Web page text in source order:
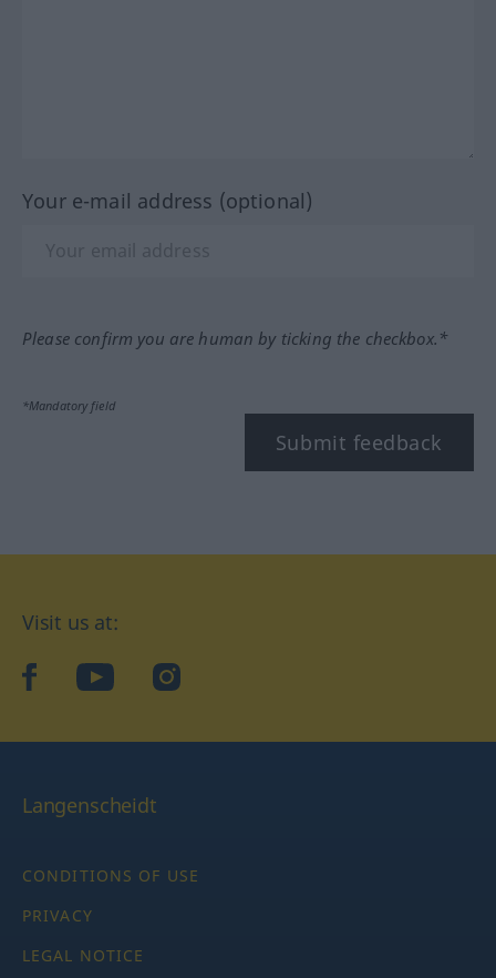
Your e-mail address (optional)
Please confirm you are human by ticking the checkbox.*
*Mandatory field
Submit feedback
Visit us at:
facebookYouTubeInstagram
Langenscheidt
CONDITIONS OF USE
PRIVACY
LEGAL NOTICE